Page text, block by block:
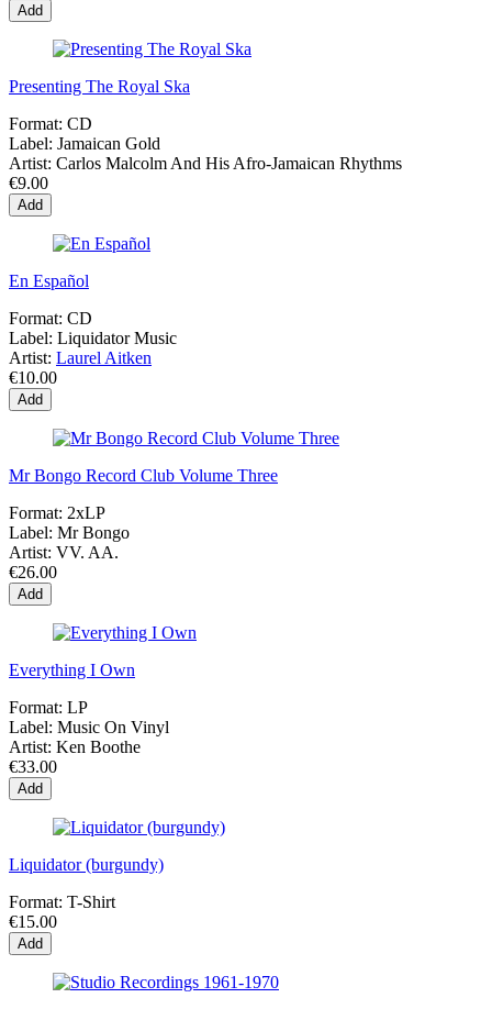
Add
Presenting The Royal Ska
Format: CD
Label: Jamaican Gold
Artist: Carlos Malcolm And His Afro-Jamaican Rhythms
€9.00
Add
En Español
Format: CD
Label: Liquidator Music
Artist: Laurel Aitken
€10.00
Add
Mr Bongo Record Club Volume Three
Format: 2xLP
Label: Mr Bongo
Artist: VV. AA.
€26.00
Add
Everything I Own
Format: LP
Label: Music On Vinyl
Artist: Ken Boothe
€33.00
Add
Liquidator (burgundy)
Format: T-Shirt
€15.00
Add